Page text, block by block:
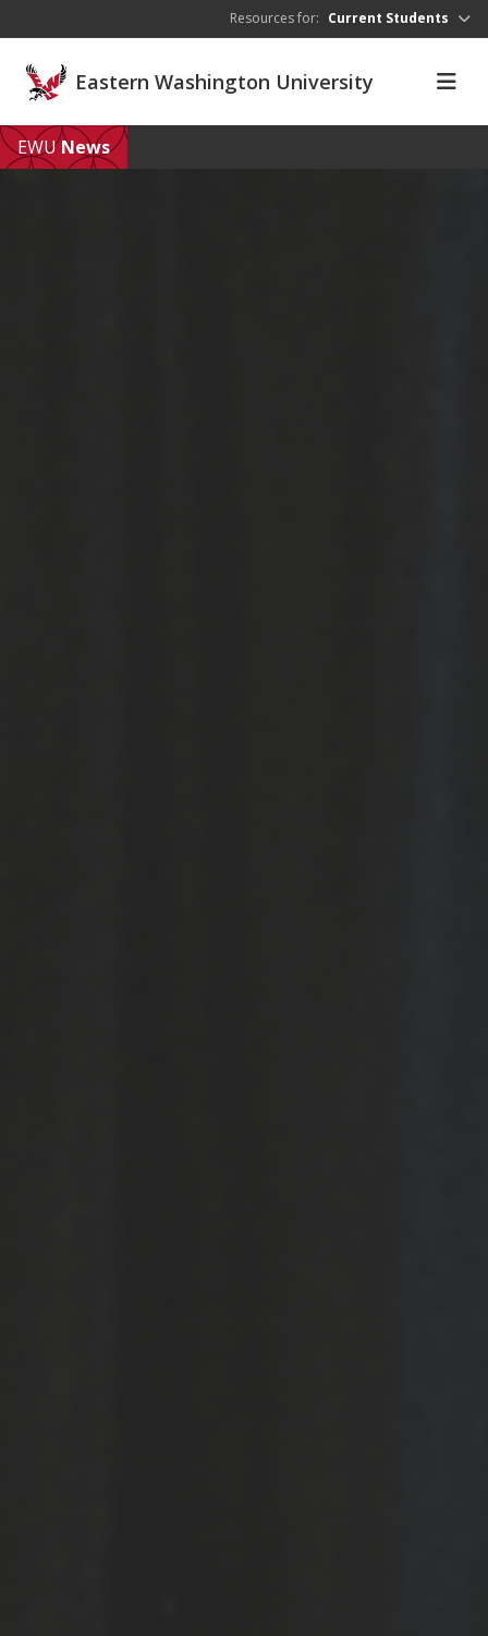
Resources for: Current Students
Eastern Washington University
EWUNews